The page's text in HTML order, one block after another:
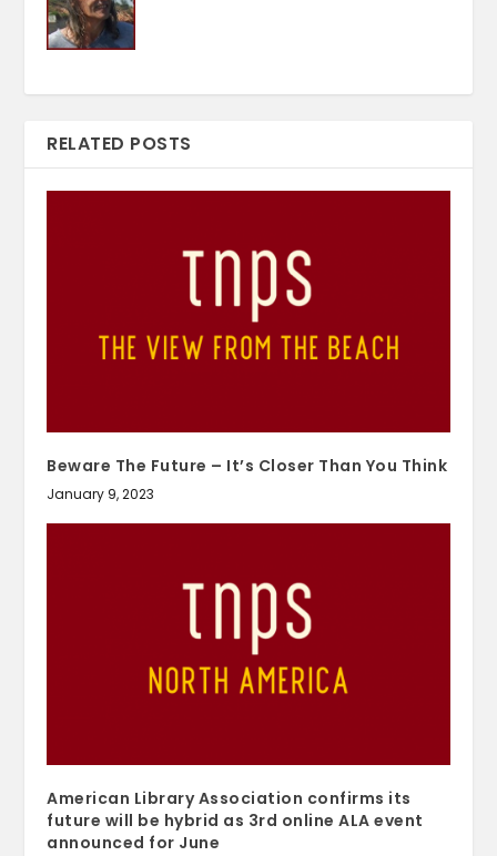
RELATED POSTS
Beware The Future – It’s Closer Than You Think
January 9, 2023
American Library Association confirms its
future will be hybrid as 3rd online ALA event
announced for June